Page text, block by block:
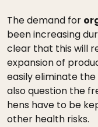
The demand for
been increasing
clear that this will
expansion of
easily eliminate
also question the
hens have to be
other health risks.